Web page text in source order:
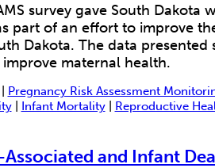
survey gave South
part of an effort to improve
Dakota. The data
maternal health.
Pregnancy Risk Assessment
| Infant Mortality| Reproductive
and Infant